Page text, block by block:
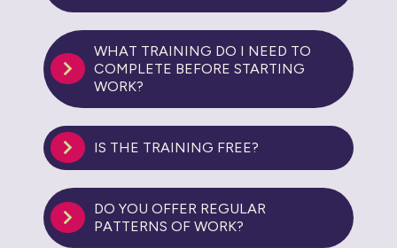
WHAT TRAINING DO I NEED TO
COMPLETE BEFORE STARTING
WORK?
IS THE TRAINING FREE?
DO YOU OFFER REGULAR
PATTERNS OF WORK?